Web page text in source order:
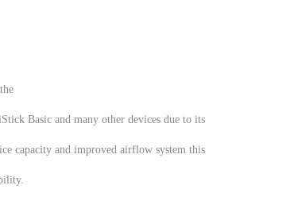
Basic and many other devices due to its
capacity and improved airflow system this